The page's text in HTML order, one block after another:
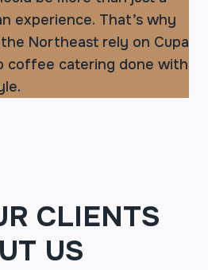
experience. That’s why
Northeast rely on Cupa
coffee catering done with
CLIENTS
US